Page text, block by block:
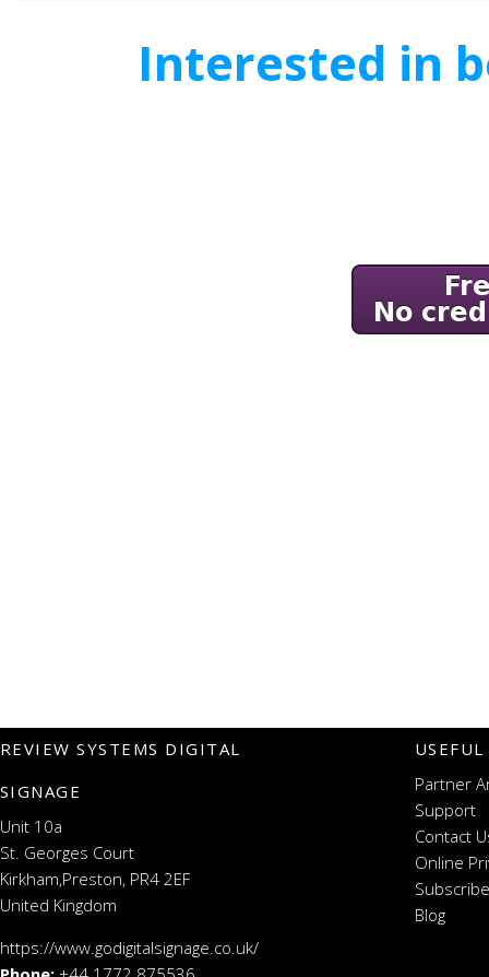
Interested in
REVIEW SYSTEMS DIGITAL
SIGNAGE
Unit 10a
St. Georges Court
Kirkham,Preston, PR4 2EF
United Kingdom
https://www.godigitalsignage.co.uk/
Partner
Support
Contact
Online
Blog